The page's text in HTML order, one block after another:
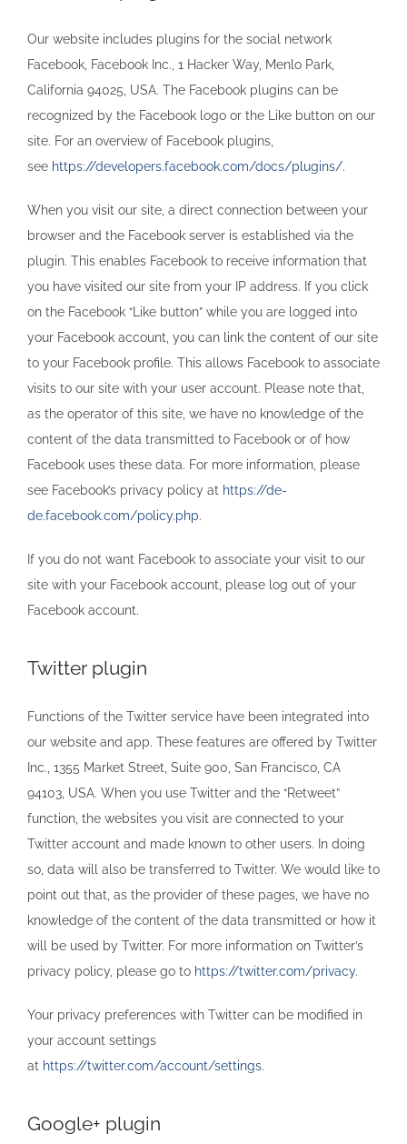
Our website includes plugins for the social network
Facebook, Facebook Inc., 1 Hacker Way, Menlo Park,
California 94025, USA. The Facebook plugins can be
recognized by the Facebook logo or the Like button on our
site. For an overview of Facebook plugins,
see https://developers.facebook.com/docs/plugins/.
When you visit our site, a direct connection between your
browser and the Facebook server is established via the
plugin. This enables Facebook to receive information that
you have visited our site from your IP address. If you click
on the Facebook “Like button” while you are logged into
your Facebook account, you can link the content of our site
to your Facebook profile. This allows Facebook to associate
visits to our site with your user account. Please note that,
as the operator of this site, we have no knowledge of the
content of the data transmitted to Facebook or of how
Facebook uses these data. For more information, please
see Facebook’s privacy policy at https://de-
de.facebook.com/policy.php.
If you do not want Facebook to associate your visit to our
site with your Facebook account, please log out of your
Facebook account.
Twitter plugin
Functions of the Twitter service have been integrated into
our website and app. These features are offered by Twitter
Inc., 1355 Market Street, Suite 900, San Francisco, CA
94103, USA. When you use Twitter and the “Retweet”
function, the websites you visit are connected to your
Twitter account and made known to other users. In doing
so, data will also be transferred to Twitter. We would like to
point out that, as the provider of these pages, we have no
knowledge of the content of the data transmitted or how it
will be used by Twitter. For more information on Twitter’s
privacy policy, please go to https://twitter.com/privacy.
Your privacy preferences with Twitter can be modified in
your account settings
at https://twitter.com/account/settings.
Google+ plugin